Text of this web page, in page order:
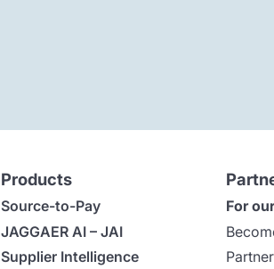
Products
Source-to-Pay
JAGGAER AI – JAI
Supplier Intelligence
For